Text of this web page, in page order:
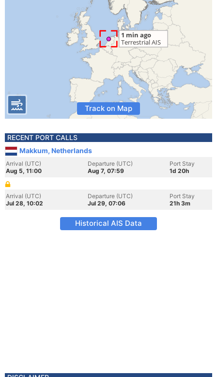
Track on Map
RECENT PORT CALLS
Makkum, Netherlands
Arrival (UTC)
Aug 5, 11:00
Departure (UTC)
Aug 7, 07:59
Port Stay
1d 20h
Arrival (UTC)
Jul 28, 10:02
Departure (UTC)
Jul 29, 07:06
Port Stay
21h 3m
Historical AIS Data